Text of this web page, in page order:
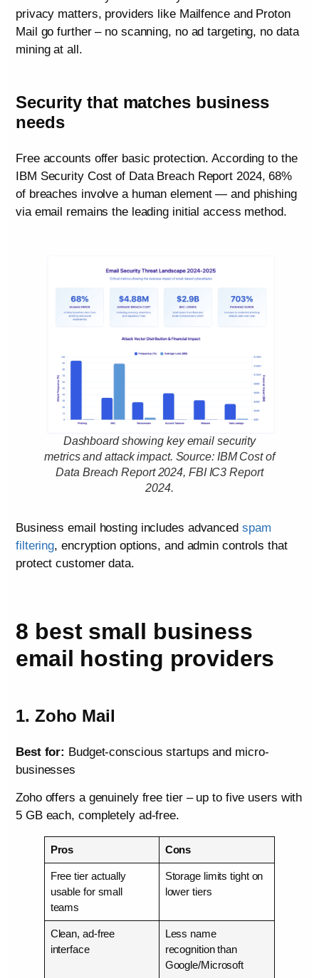
privacy matters, providers like Mailfence and Proton
Mail go further – no scanning, no ad targeting, no data
mining at all.
Security that matches business
needs
Free accounts offer basic protection. According to the
IBM Security Cost of Data Breach Report 2024, 68%
of breaches involve a human element — and phishing
via email remains the leading initial access method.
Dashboard showing key email security
metrics and attack impact. Source: IBM Cost of
Data Breach Report 2024, FBI IC3 Report
2024.
Business email hosting includes advanced spam
filtering, encryption options, and admin controls that
protect customer data.
8 best small business
email hosting providers
1. Zoho Mail
Best for: Budget-conscious startups and micro-
businesses
Zoho offers a genuinely free tier – up to five users with
5 GB each, completely ad-free.
Pros Cons
Free tier actually
usable for small
teams
Storage limits tight on
lower tiers
Clean, ad-free
interface
Less name
recognition than
Google/Microsoft